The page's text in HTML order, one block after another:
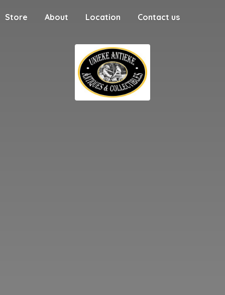
Store About Location Contact us